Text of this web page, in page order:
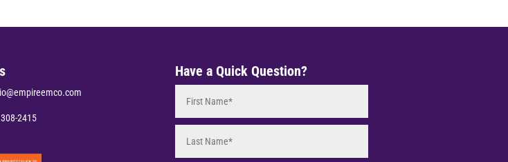
2415
Have a Quick Question?